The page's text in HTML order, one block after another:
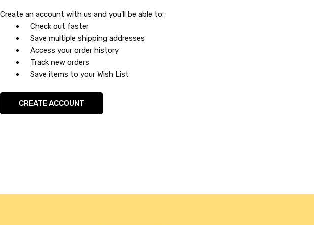
Create an account with us and you'll be able to:
Check out faster
Save multiple shipping addresses
Access your order history
Track new orders
Save items to your Wish List
CREATE ACCOUNT